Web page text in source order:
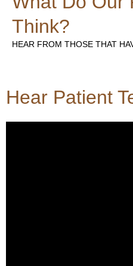
Think?
HEAR FROM THOSE THAT
Hear Patient